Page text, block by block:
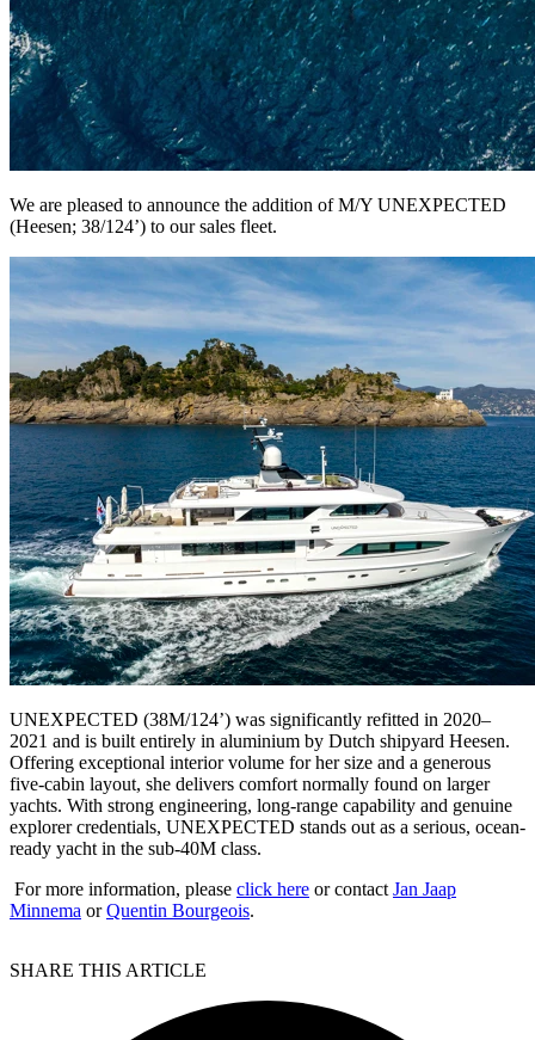
We are pleased to announce the addition of M/Y UNEXPECTED
(Heesen; 38/124’) to our sales fleet.
UNEXPECTED (38M/124’) was significantly refitted in 2020–
2021 and is built entirely in aluminium by Dutch shipyard Heesen.
Offering exceptional interior volume for her size and a generous
five-cabin layout, she delivers comfort normally found on larger
yachts. With strong engineering, long-range capability and genuine
explorer credentials, UNEXPECTED stands out as a serious, ocean-
ready yacht in the sub-40M class.
For more information, please click here or contact Jan Jaap
Minnema orQuentin Bourgeois.
SHARE THIS ARTICLE